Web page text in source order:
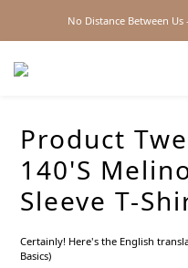
No Distance Between
Product
140'S
Sleeve T-
Certainly! Here's the English
Basics)